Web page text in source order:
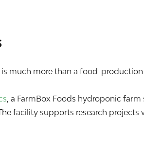
much more than a food-
, a FarmBox Foods hydroponic
facility supports research